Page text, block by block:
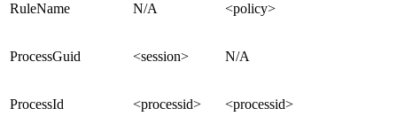
RuleName N/A <policy>
ProcessGuid <session> N/A
ProcessId <processid> <processid>